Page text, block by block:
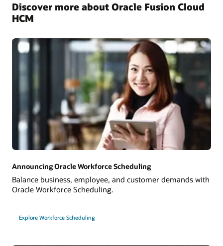
Discover more about Oracle Fusion Cloud
HCM
Announcing Oracle Workforce Scheduling
Balance business, employee, and customer demands with
Oracle Workforce Scheduling.
Explore Workforce Scheduling